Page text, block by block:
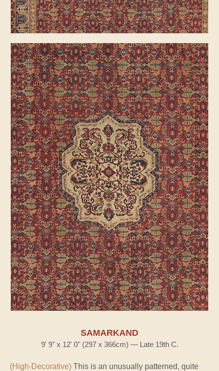
SAMARKAND
9' 9" x 12' 0" (297 x 366cm) — Late 19th C.
(High-Decorative) This is an unusually patterned, quite